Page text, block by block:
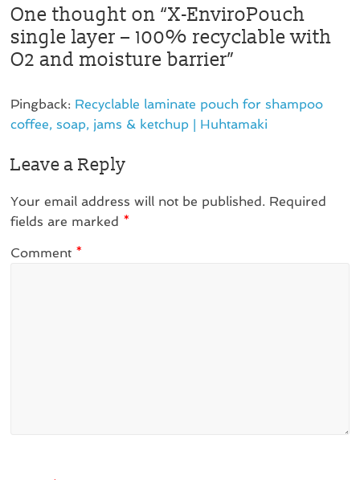
One thought on “X-EnviroPouch
single layer – 100% recyclable with
O2 and moisture barrier”
Pingback: Recyclable laminate pouch for shampoo
coffee, soap, jams & ketchup | Huhtamaki
Leave a Reply
Your email address will not be published. Required
fields are marked *
Comment *